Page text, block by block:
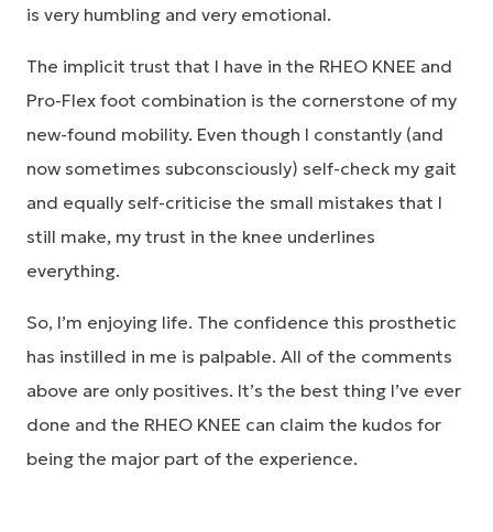
is very humbling and very emotional.
The implicit trust that I have in the RHEO KNEE and
Pro-Flex foot combination is the cornerstone of my
new-found mobility. Even though I constantly (and
now sometimes subconsciously) self-check my gait
and equally self-criticise the small mistakes that I
still make, my trust in the knee underlines
everything.
So, I’m enjoying life. The confidence this prosthetic
has instilled in me is palpable. All of the comments
above are only positives. It’s the best thing I’ve ever
done and the RHEO KNEE can claim the kudos for
being the major part of the experience.